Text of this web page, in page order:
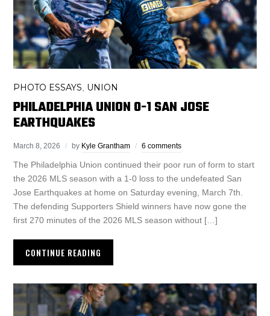
PHOTO ESSAYS, UNION
PHILADELPHIA UNION 0-1 SAN JOSE
EARTHQUAKES
March 8, 2026 by Kyle Grantham 6 comments
The Philadelphia Union continued their poor run of form to start
the 2026 MLS season with a 1-0 loss to the undefeated San
Jose Earthquakes at home on Saturday evening, March 7th.
The defending Supporters Shield winners have now gone the
first 270 minutes of the 2026 MLS season without […]
CONTINUE READING